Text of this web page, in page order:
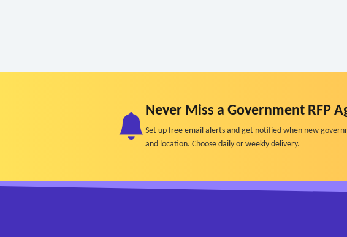
Never Miss a Government RFP
Set up free email alerts and get notified when new
and location. Choose daily or weekly delivery.